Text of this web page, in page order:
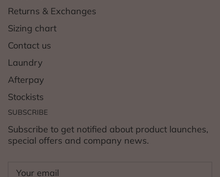
Returns & Exchanges
Sizing chart
Contact us
Laundry
Afterpay
Stockists
SUBSCRIBE
Subscribe to get notified about product launches,
special offers and company news.